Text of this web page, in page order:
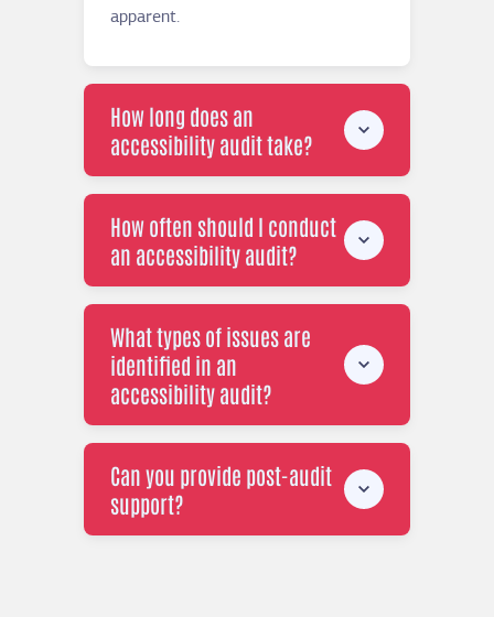
apparent.
How long does an
accessibility audit take?
How often should I conduct
an accessibility audit?
What types of issues are
identified in an
accessibility audit?
Can you provide post-audit
support?